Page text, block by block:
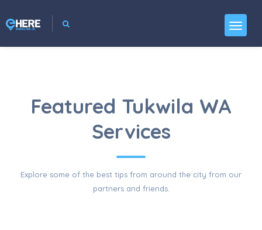
Featured Tukwila WA
Services
Explore some of the best tips from around the city from our
partners and friends.